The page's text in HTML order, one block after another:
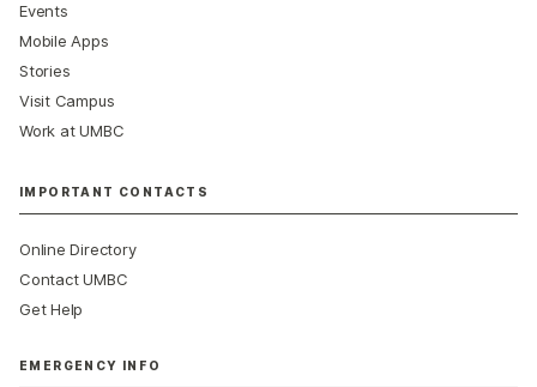
Events
Mobile Apps
Stories
Visit Campus
Work at UMBC
IMPORTANT CONTACTS
Online Directory
Contact UMBC
Get Help
EMERGENCY INFO